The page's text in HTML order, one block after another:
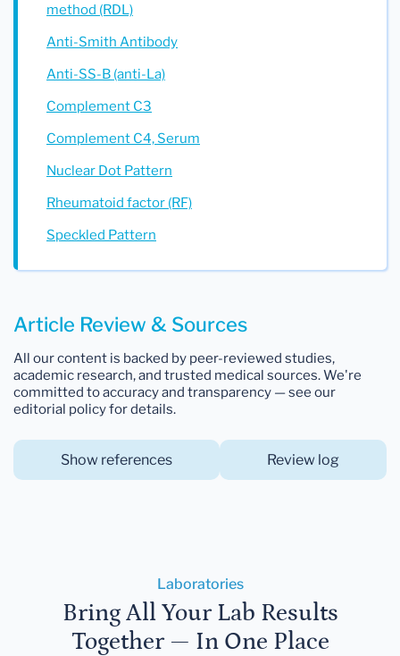
method (RDL)
Anti-Smith Antibody
Anti-SS-B (anti-La)
Complement C3
Complement C4, Serum
Nuclear Dot Pattern
Rheumatoid factor (RF)
Speckled Pattern
Article Review & Sources
All our content is backed by peer-reviewed studies,
academic research, and trusted medical sources. We're
committed to accuracy and transparency — see our
editorial policy for details.
Show references Review log
Laboratories
Bring All Your Lab Results
Together — In One Place